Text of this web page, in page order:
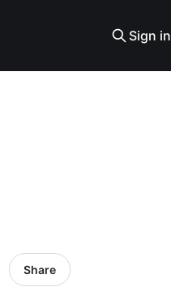
Sign in
Share